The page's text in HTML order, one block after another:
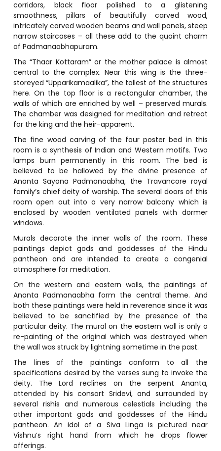
corridors, black floor polished to a glistening
smoothness, pillars of beautifully carved wood,
intricately carved wooden beams and wall panels, steep
narrow staircases – all these add to the quaint charm
of Padmanaabhapuram.
The “Thaar Kottaram” or the mother palace is almost
central to the complex. Near this wing is the three-
storeyed “Upparikamaalika”, the tallest of the structures
here. On the top floor is a rectangular chamber, the
walls of which are enriched by well – preserved murals.
The chamber was designed for meditation and retreat
for the king and the heir-apparent.
The fine wood carving of the four poster bed in this
room is a synthesis of Indian and Western motifs. Two
lamps burn permanently in this room. The bed is
believed to be hallowed by the divine presence of
Ananta Sayana Padmanaabha, the Travancore royal
family’s chief deity of worship. The several doors of this
room open out into a very narrow balcony which is
enclosed by wooden ventilated panels with dormer
windows.
Murals decorate the inner walls of the room. These
paintings depict gods and goddesses of the Hindu
pantheon and are intended to create a congenial
atmosphere for meditation.
On the western and eastern walls, the paintings of
Ananta Padmanaabha form the central theme. And
both these paintings were held in reverence since it was
believed to be sanctified by the presence of the
particular deity. The mural on the eastern wall is only a
re-painting of the original which was destroyed when
the wall was struck by lightning sometime in the past.
The lines of the paintings conform to all the
specifications desired by the verses sung to invoke the
deity. The Lord reclines on the serpent Ananta,
attended by his consort Sridevi, and surrounded by
several rishis and numerous celestials including the
other important gods and goddesses of the Hindu
pantheon. An idol of a Siva Linga is pictured near
Vishnu’s right hand from which he drops flower
offerings.